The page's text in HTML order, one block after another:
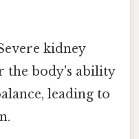
kidney
the body's ability
leading to